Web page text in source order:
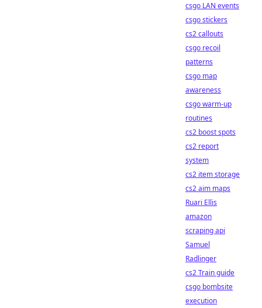
csgo LAN events
csgo stickers
cs2 callouts
csgo recoil
patterns
csgo map
awareness
csgo warm-up
routines
cs2 boost spots
cs2 report
system
cs2 item storage
cs2 aim maps
Ruari Ellis
amazon
scraping api
Samuel
Radlinger
cs2 Train guide
csgo bombsite
execution